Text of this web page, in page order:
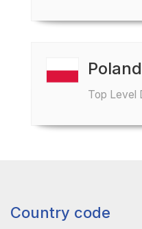
Poland
Top Level
Country code